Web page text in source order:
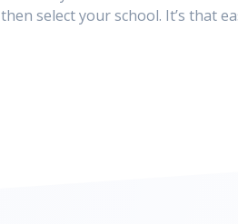
then select your school. It’s that